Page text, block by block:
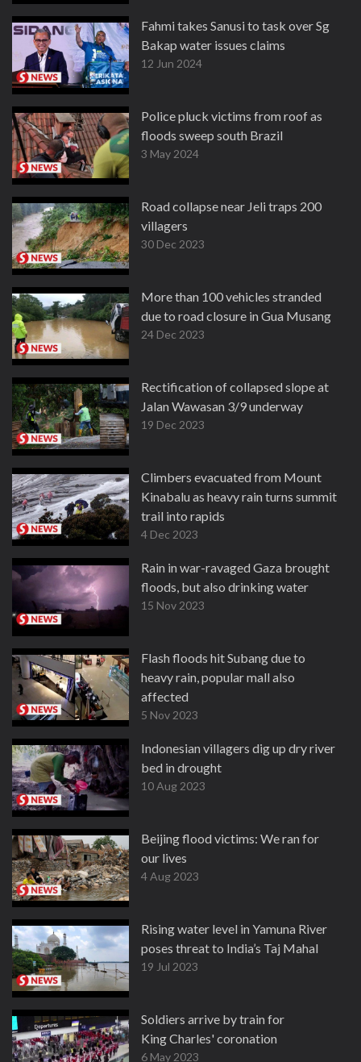
Fahmi takes Sanusi to task over Sg
Bakap water issues claims
12 Jun 2024
Police pluck victims from roof as
floods sweep south Brazil
3 May 2024
Road collapse near Jeli traps 200
villagers
30 Dec 2023
More than 100 vehicles stranded
due to road closure in Gua Musang
24 Dec 2023
Rectification of collapsed slope at
Jalan Wawasan 3/9 underway
19 Dec 2023
Climbers evacuated from Mount
Kinabalu as heavy rain turns summit
trail into rapids
4 Dec 2023
Rain in war-ravaged Gaza brought
floods, but also drinking water
15 Nov 2023
Flash floods hit Subang due to
heavy rain, popular mall also
affected
5 Nov 2023
Indonesian villagers dig up dry river
bed in drought
10 Aug 2023
Beijing flood victims: We ran for
our lives
4 Aug 2023
Rising water level in Yamuna River
poses threat to India’s Taj Mahal
19 Jul 2023
Soldiers arrive by train for
King Charles' coronation
6 May 2023